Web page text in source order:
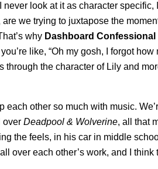
look at it as character
we trying to juxtapose the
why Dashboard Confessional
like, “Oh my gosh, I forgot
through the character of Lily and
each other so much with music.
over Deadpool & Wolverine, all that
the feels, in his car in middle
over each other’s work, and I think